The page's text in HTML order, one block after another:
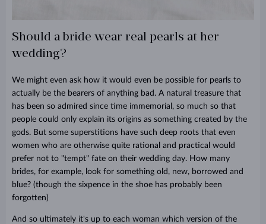
Should a bride wear real pearls at her
wedding?
We might even ask how it would even be possible for pearls to
actually be the bearers of anything bad. A natural treasure that
has been so admired since time immemorial, so much so that
people could only explain its origins as something created by the
gods. But some superstitions have such deep roots that even
women who are otherwise quite rational and practical would
prefer not to "tempt" fate on their wedding day. How many
brides, for example, look for something old, new, borrowed and
blue? (though the sixpence in the shoe has probably been
forgotten)
And so ultimately it's up to each woman which version of the